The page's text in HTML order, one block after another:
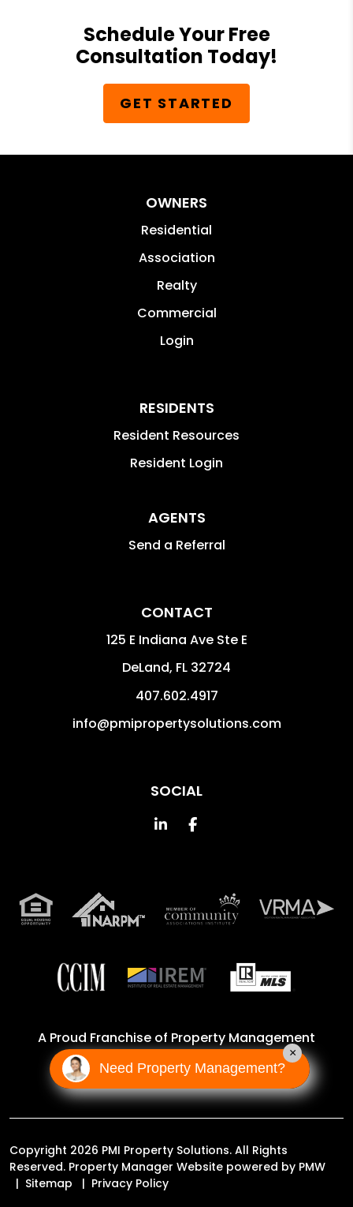
Schedule Your Free
Consultation Today!
GET STARTED
OWNERS
Residential
Association
Realty
Commercial
Login
RESIDENTS
Resident Resources
Resident Login
AGENTS
Send a Referral
CONTACT
125 E Indiana Ave Ste E
DeLand, FL 32724
407.602.4917
info@pmipropertysolutions.com
SOCIAL
Linked InFacebook
A Proud Franchise of Property Management
Incorporated Franchise, LLC
Copyright 2026 PMI Property Solutions. All Rights
Reserved. Property Manager Website powered by PMW
Sitemap
Privacy Policy
Need Property Management?
×